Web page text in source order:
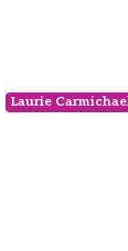
Laurie